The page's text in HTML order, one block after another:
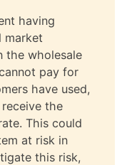
having
market
the wholesale
pay for
have used,
the
This could
at risk in
this risk,